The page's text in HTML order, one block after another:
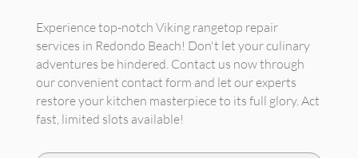
Experience top-notch Viking rangetop repair
services in Redondo Beach! Don't let your culinary
adventures be hindered. Contact us now through
our convenient contact form and let our experts
restore your kitchen masterpiece to its full glory. Act
fast, limited slots available!